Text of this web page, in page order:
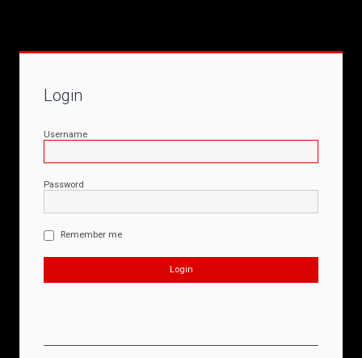
Login
Username
Password
Remember me